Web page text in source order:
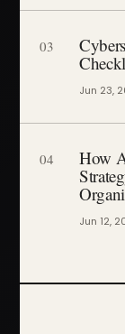
03
Jun 23,
04
How
Jun 12,